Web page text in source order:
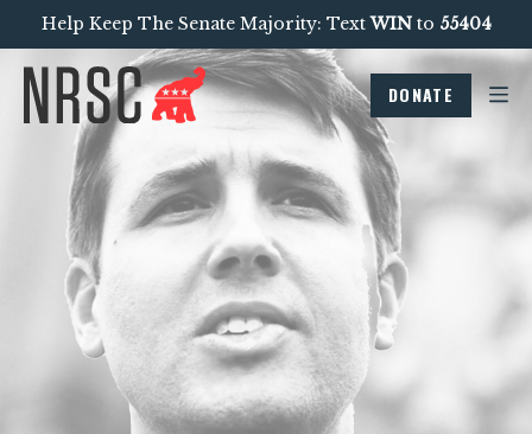
Help Keep The Senate Majority: TextWINto 55404
DONATE